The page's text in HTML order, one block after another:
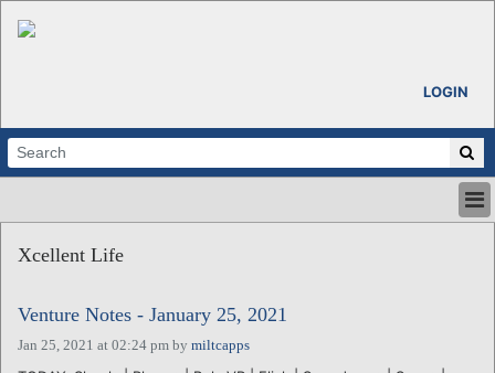
LOGIN
ABOUT
CALENDARS
VENTURE NOTES
Xcellent Life
Venture Notes - January 25, 2021
Jan 25, 2021 at 02:24 pm by miltcapps